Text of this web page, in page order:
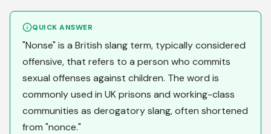
QUICK ANSWER
"Nonse" is a British slang term, typically considered
offensive, that refers to a person who commits
sexual offenses against children. The word is
commonly used in UK prisons and working-class
communities as derogatory slang, often shortened
from "nonce."